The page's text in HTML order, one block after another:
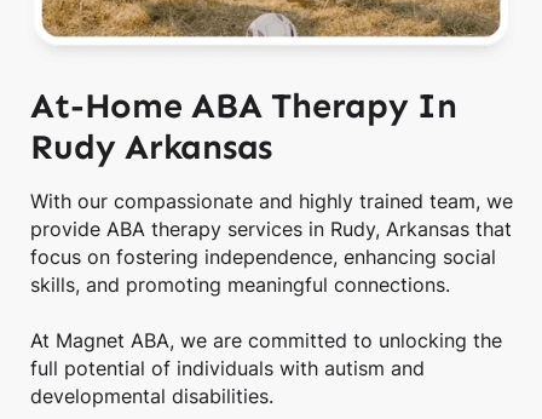
At-Home ABA Therapy In
Rudy Arkansas
With our compassionate and highly trained team, we
provide ABA therapy services in Rudy, Arkansas that
focus on fostering independence, enhancing social
skills, and promoting meaningful connections.
At Magnet ABA, we are committed to unlocking the
full potential of individuals with autism and
developmental disabilities.